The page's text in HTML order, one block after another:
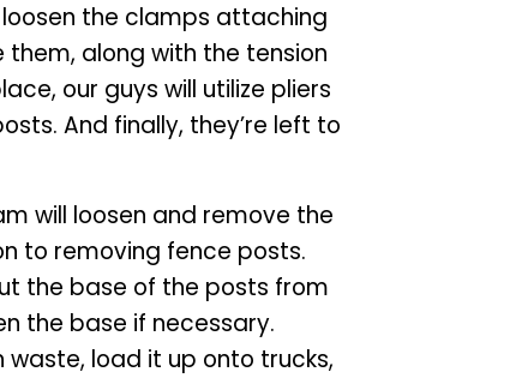
loosen the clamps attaching
along with the tension
our guys will utilize pliers
And finally, they’re left to
will loosen and remove the
to removing fence posts.
the base of the posts from
the base if necessary.
waste, load it up onto trucks,